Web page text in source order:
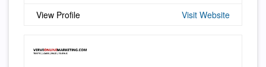
View Profile Visit Website